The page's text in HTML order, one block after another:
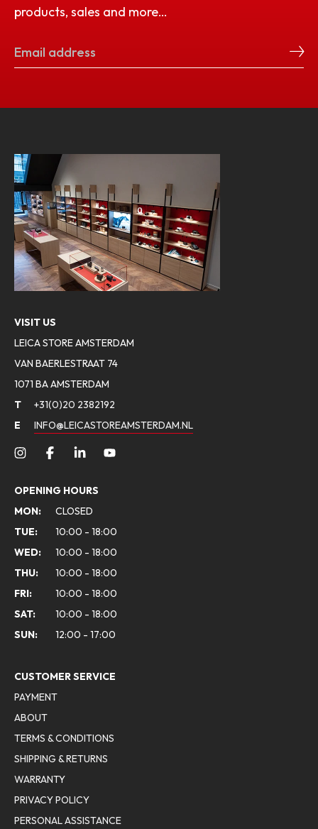
products, sales and more…
VISIT US
LEICA STORE AMSTERDAM
VAN BAERLESTRAAT 74
1071 BA AMSTERDAM
T
+31(0)20 2382192
E
INFO@LEICASTOREAMSTERDAM.NL
OPENING HOURS
MON:
CLOSED
TUE:
10:00 - 18:00
WED:
10:00 - 18:00
THU:
10:00 - 18:00
FRI:
10:00 - 18:00
SAT:
10:00 - 18:00
SUN:
12:00 - 17:00
CUSTOMER SERVICE
PAYMENT
ABOUT
TERMS & CONDITIONS
SHIPPING & RETURNS
WARRANTY
PRIVACY POLICY
PERSONAL ASSISTANCE